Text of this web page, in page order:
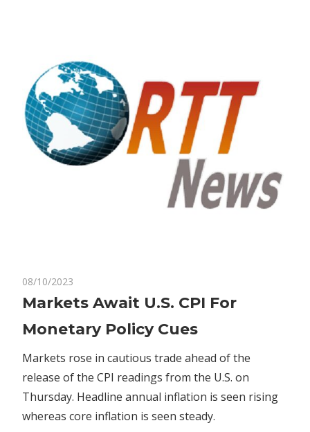
08/10/2023
Markets
U.S.
For
Monetary
Policy
Cues
Markets Await U.S. CPI For
Monetary Policy Cues
Markets rose in cautious trade ahead of the
release of the CPI readings from the U.S. on
Thursday. Headline annual inflation is seen rising
whereas core inflation is seen steady.